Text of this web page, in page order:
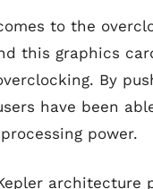
to the
this graphics
By
have been
power.
architecture